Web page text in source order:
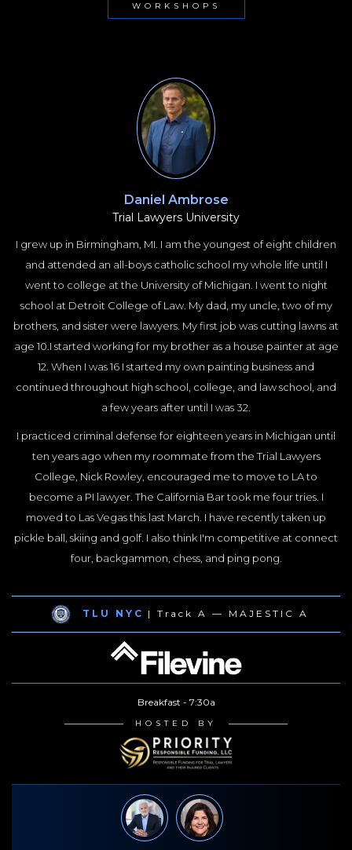
Daniel Ambrose
Trial Lawyers University
I grew up in Birmingham, MI. I am the youngest of eight children
and attended an all-boys catholic school my whole life until I
went to college at the University of Michigan. I went to night
school at Detroit College of Law. My dad, my uncle, two of my
brothers, and sister were lawyers. My first job was cutting lawns at
age 10.I started working for my brother as a house painter at age
12. When I was 16 I started my own painting business and
continued throughout high school, college, and law school, and
a few years after until I was 32.
I practiced criminal defense for eighteen years in Michigan until
ten years ago when my roommate from the Trial Lawyers
College, Nick Rowley, encouraged me to move to LA to
become a PI lawyer. The California Bar took me four tries. I
moved to Las Vegas this last March. I have recently taken up
pickle ball, skiing and golf. I also think I'm competitive at connect
four, backgammon, chess, and ping pong.
WORKSHOPS
TLU NYC | Track A — MAJESTIC A
Breakfast - 7:30a
HOSTED BY